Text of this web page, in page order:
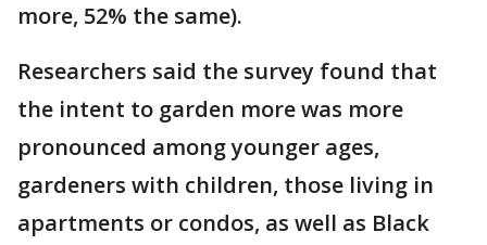
more, 52% the same).
Researchers said the survey found that
the intent to garden more was more
pronounced among younger ages,
gardeners with children, those living in
apartments or condos, as well as Black